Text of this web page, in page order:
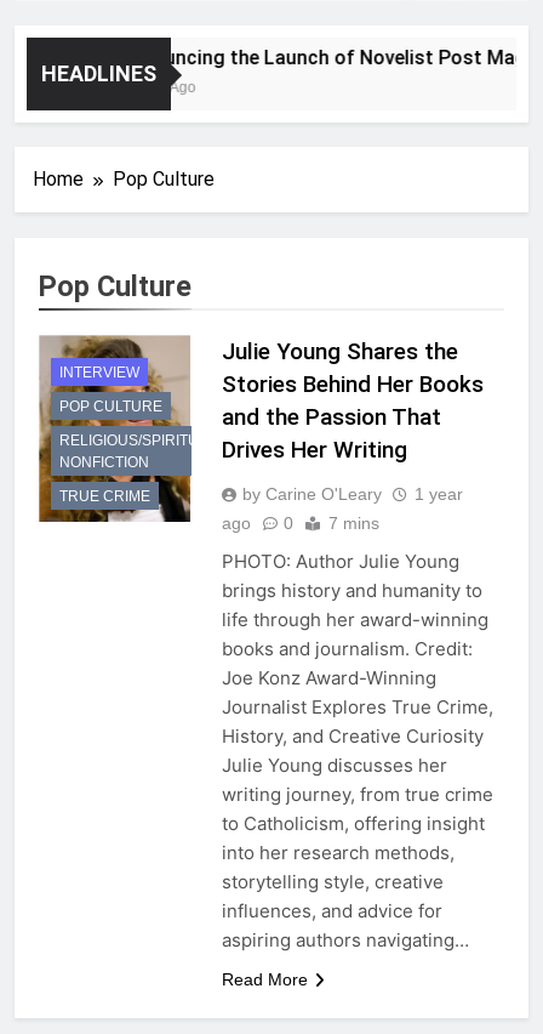
HEADLINES
Announcing the Launch of Novelist Post
2 Years Ago
Home Pop Culture
Pop Culture
INTERVIEW
POP CULTURE
RELIGIOUS/SPIRITUAL
NONFICTION
TRUE CRIME
Julie Young Shares the
Stories Behind Her Books
and the Passion That
Drives Her Writing
by Carine O'Leary
1 year
ago
0 7 mins
PHOTO: Author Julie Young
brings history and humanity to
life through her award-winning
books and journalism. Credit:
Joe Konz Award-Winning
Journalist Explores True Crime,
History, and Creative Curiosity
Julie Young discusses her
writing journey, from true crime
to Catholicism, offering insight
into her research methods,
storytelling style, creative
influences, and advice for
aspiring authors navigating…
Read More